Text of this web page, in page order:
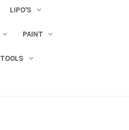
LIPO'S
PAINT
TOOLS